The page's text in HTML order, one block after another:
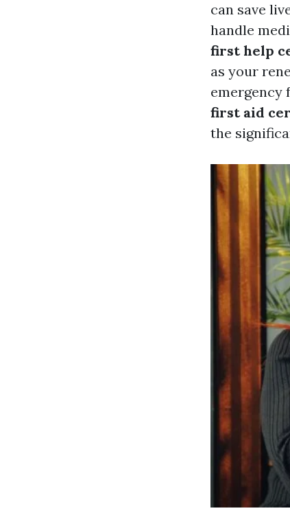
can save
handle
first help
as your
emergency
first aid
the